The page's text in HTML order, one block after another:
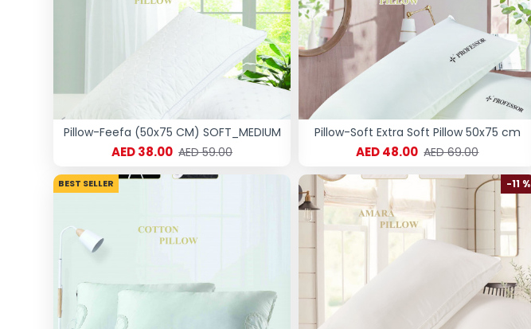
Pillow-Feefa (50x75 CM) SOFT_MEDIUM
AED 38.00 AED 59.00
Pillow-Soft Extra Soft Pillow 50x75 cm
AED 48.00 AED 69.00
BEST SELLER -11 %